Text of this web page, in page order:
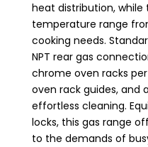
heat distribution, while
temperature range
cooking needs.
NPT rear gas
chrome oven racks
oven rack guides, and
effortless cleaning.
locks, this gas range
to the demands of